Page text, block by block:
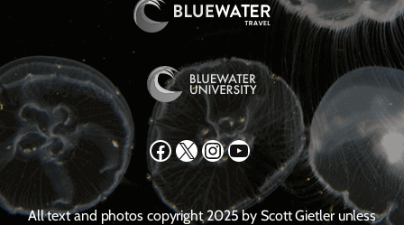
Facebook X Instagram YouTube
All text and photos copyright 2025 by Scott Gietler unless